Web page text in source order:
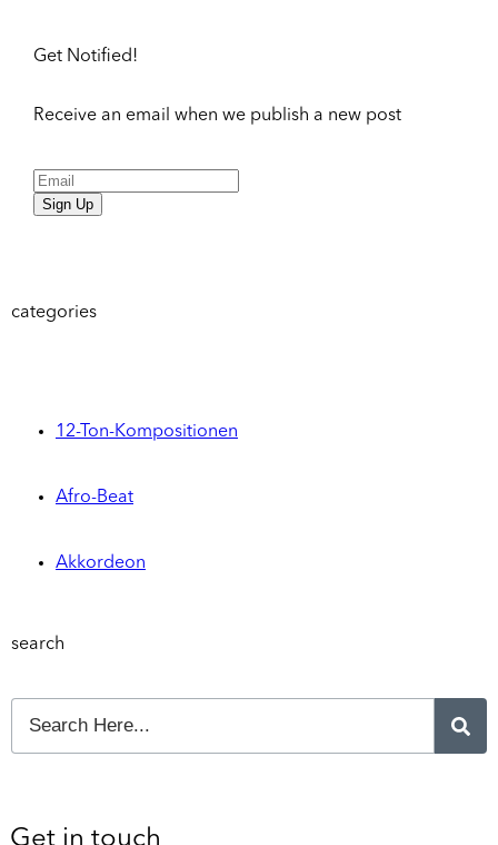
Get Notified!
Receive an email when we publish a new post
Sign Up
categories
12-Ton-Kompositionen
Afro-Beat
Akkordeon
search